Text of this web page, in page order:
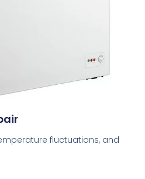
fluctuations, and